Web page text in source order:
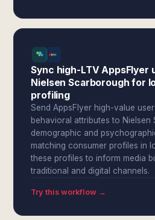
Sync high-LTV AppsFlyer
Nielsen Scarborough for
profiling
Send AppsFlyer high-value
behavioral attributes to
demographic and
matching consumer profiles in
these profiles to inform media
traditional and digital channels.
Try this workflow →